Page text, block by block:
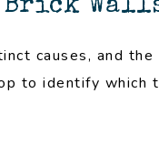
Brick
causes, and
to identify which